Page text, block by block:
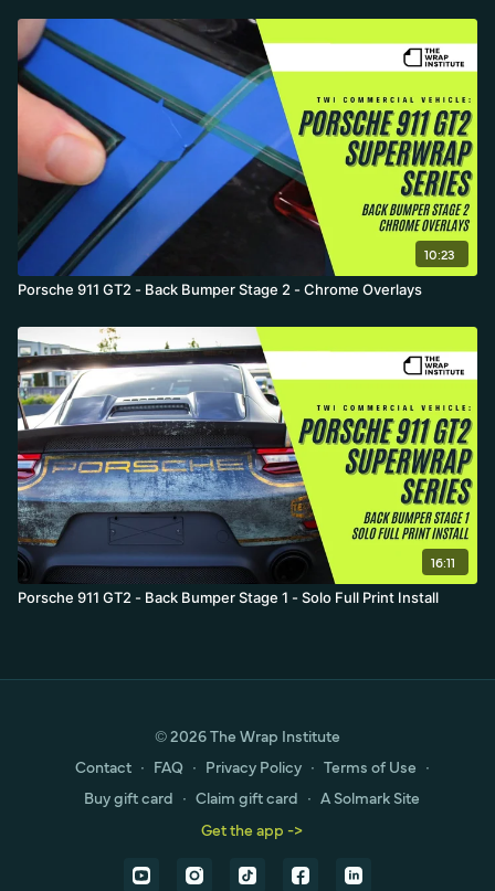
10:23
Porsche 911 GT2 - Back Bumper Stage 2 - Chrome Overlays
16:11
Porsche 911 GT2 - Back Bumper Stage 1 - Solo Full Print Install
© 2026 The Wrap Institute
Contact ∙ FAQ ∙ Privacy Policy ∙ Terms of Use ∙
Buy gift card ∙ Claim gift card ∙ A Solmark Site
Get the app ->